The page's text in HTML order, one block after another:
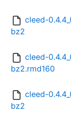
cleed-
bz2
cleed-
bz2.rmd160
cleed-
bz2